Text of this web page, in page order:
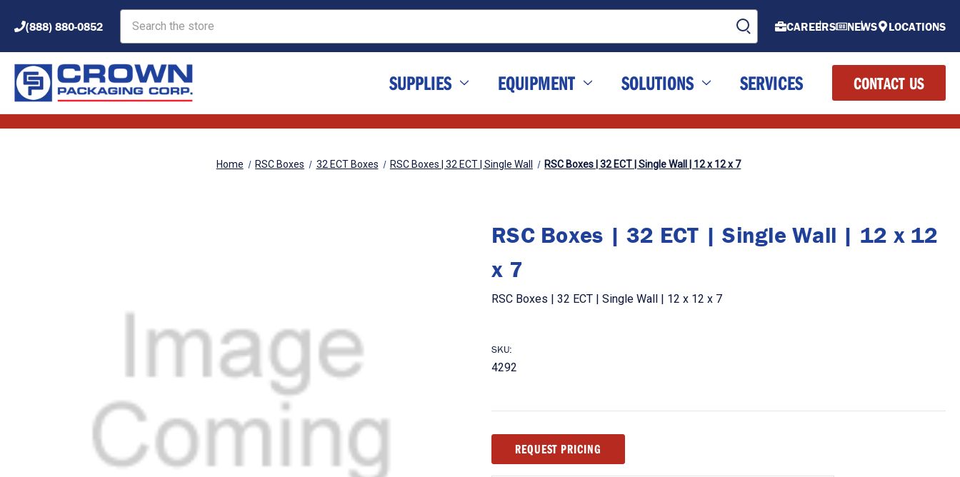
(888) 880-0852 CAREERS NEWS LOCATIONS
SUPPLIES EQUIPMENT SOLUTIONS SERVICES CONTACT US
Home RSC Boxes 32 ECT Boxes RSC Boxes | 32 ECT | Single Wall RSC Boxes | 32 ECT | Single Wall | 12 x 12 x 7
RSC Boxes | 32 ECT | Single Wall | 12 x 12
x 7
RSC Boxes | 32 ECT | Single Wall | 12 x 12 x 7
SKU:
4292
Stock:REQUEST PRICING